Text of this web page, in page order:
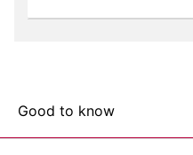
Good to know